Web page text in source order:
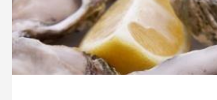
Spotlight On
Local Happenings